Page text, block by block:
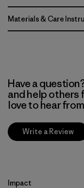
Materials & Care
Have a
and help others
love to hear
Write a Review
Impact